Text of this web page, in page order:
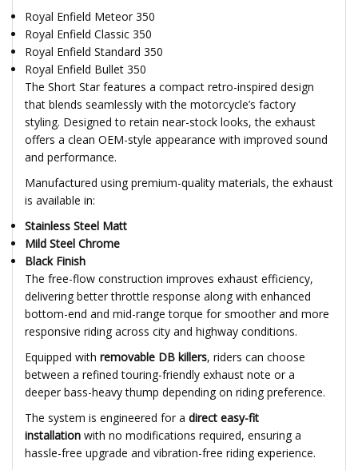
Royal Enfield Meteor 350
Royal Enfield Classic 350
Royal Enfield Standard 350
Royal Enfield Bullet 350
The Short Star features a compact retro-inspired design
that blends seamlessly with the motorcycle’s factory
styling. Designed to retain near-stock looks, the exhaust
offers a clean OEM-style appearance with improved sound
and performance.
Manufactured using premium-quality materials, the exhaust
is available in:
Stainless Steel Matt
Mild Steel Chrome
Black Finish
The free-flow construction improves exhaust efficiency,
delivering better throttle response along with enhanced
bottom-end and mid-range torque for smoother and more
responsive riding across city and highway conditions.
Equipped with removable DB killers, riders can choose
between a refined touring-friendly exhaust note or a
deeper bass-heavy thump depending on riding preference.
The system is engineered for a direct easy-fit
installation with no modifications required, ensuring a
hassle-free upgrade and vibration-free riding experience.